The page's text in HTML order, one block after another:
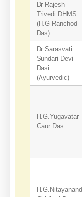
Dr Rajesh
Trivedi DHMS
(H.G Ranchod
Das)
Dr Sarasvati
Sundari Devi
Dasi
(Ayurvedic)
H.G.Yugavatar
Gaur Das
H.G.Nitayanand